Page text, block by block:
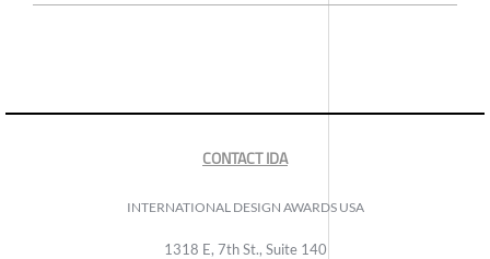
CONTACT IDA
INTERNATIONAL DESIGN AWARDS USA
1318 E, 7th St., Suite 140